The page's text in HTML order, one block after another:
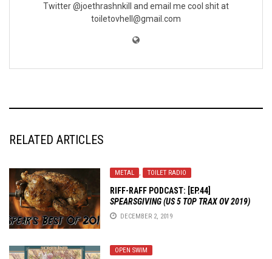
Twitter @joethrashnkill and email me cool shit at
toiletovhell@gmail.com
RELATED ARTICLES
METAL , TOILET RADIO
RIFF-RAFF PODCAST: [EP.44]
SPEARSGIVING (US 5 TOP TRAX OV 2019)
DECEMBER 2, 2019
OPEN SWIM